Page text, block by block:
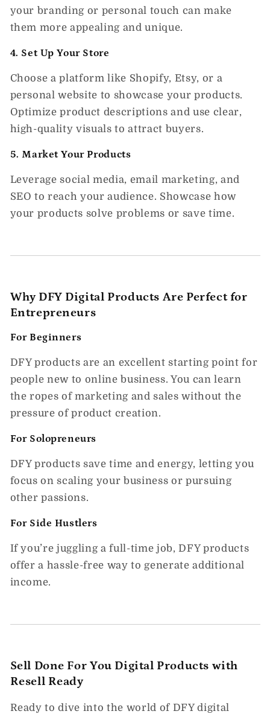
your branding or personal touch can make
them more appealing and unique.
4. Set Up Your Store
Choose a platform like Shopify, Etsy, or a
personal website to showcase your products.
Optimize product descriptions and use clear,
high-quality visuals to attract buyers.
5. Market Your Products
Leverage social media, email marketing, and
SEO to reach your audience. Showcase how
your products solve problems or save time.
Why DFY Digital Products Are Perfect for
Entrepreneurs
For Beginners
DFY products are an excellent starting point for
people new to online business. You can learn
the ropes of marketing and sales without the
pressure of product creation.
For Solopreneurs
DFY products save time and energy, letting you
focus on scaling your business or pursuing
other passions.
For Side Hustlers
If you’re juggling a full-time job, DFY products
offer a hassle-free way to generate additional
income.
Sell Done For You Digital Products with
Resell Ready
Ready to dive into the world of DFY digital